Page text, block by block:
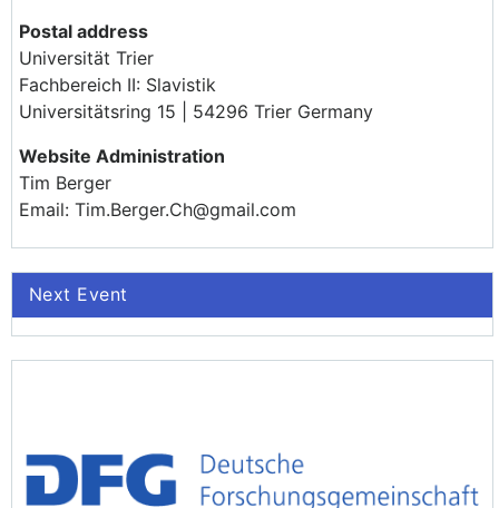
Postal address
Universität Trier
Fachbereich II: Slavistik
Universitätsring 15 | 54296 Trier Germany
Website Administration
Tim Berger
Email: Tim.Berger.Ch@gmail.com
Next Event